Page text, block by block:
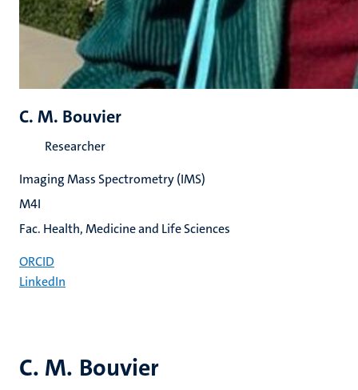
C. M. Bouvier
C. M. Bouvier
Researcher
Imaging Mass Spectrometry (IMS)
M4I
Fac. Health, Medicine and Life Sciences
ORCID
LinkedIn